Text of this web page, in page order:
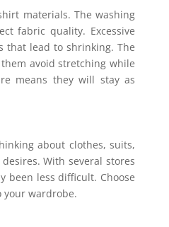
materials. The washing
fabric quality. Excessive
that lead to shrinking. The
avoid stretching while
means they will stay as
about clothes, suits,
With several stores
been less difficult. Choose
your wardrobe.